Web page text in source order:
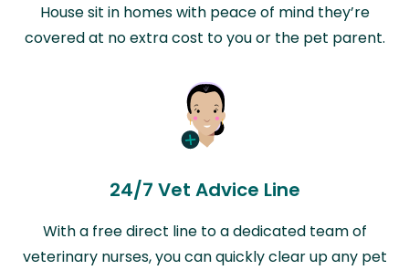
House sit in homes with peace of mind they’re
covered at no extra cost to you or the pet parent.
24/7 Vet Advice Line
With a free direct line to a dedicated team of
veterinary nurses, you can quickly clear up any pet